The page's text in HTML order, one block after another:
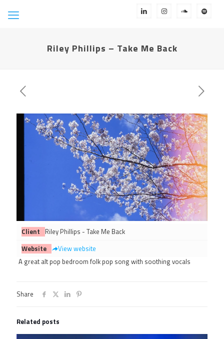
Riley Phillips – Take Me Back
Client Riley Phillips - Take Me Back
Website
View website
A great alt pop bedroom folk pop song with soothing vocals
Share
Related posts